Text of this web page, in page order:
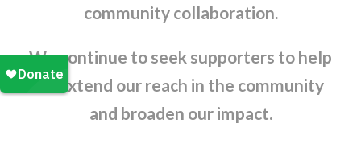
community collaboration.
We continue to seek supporters to help
us extend our reach in the community
and broaden our impact.